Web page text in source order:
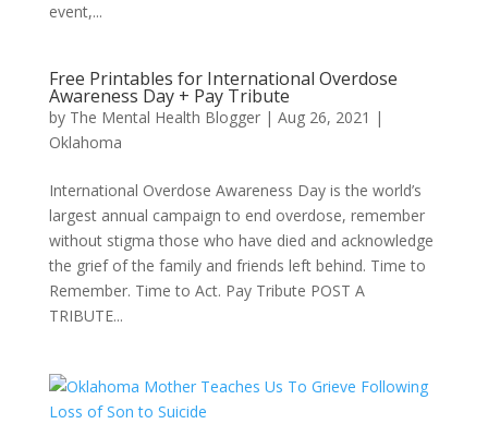
event,...
Free Printables for International Overdose
Awareness Day + Pay Tribute
by The Mental Health Blogger| Aug 26, 2021 |
Oklahoma
International Overdose Awareness Day is the world’s
largest annual campaign to end overdose, remember
without stigma those who have died and acknowledge
the grief of the family and friends left behind. Time to
Remember. Time to Act. Pay Tribute POST A
TRIBUTE...